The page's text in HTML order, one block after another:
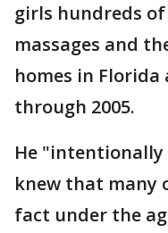
girls hundreds
massages and
homes in Florida
through 2005.
He
knew that many
fact under the